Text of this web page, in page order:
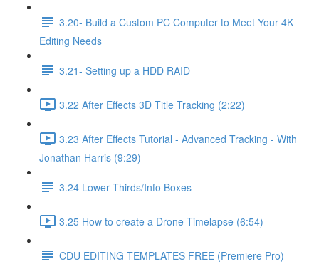
3.20- Build a Custom PC Computer to Meet Your 4K
Editing Needs
3.21- Setting up a HDD RAID
3.22 After Effects 3D Title Tracking (2:22)
3.23 After Effects Tutorial - Advanced Tracking - With
Jonathan Harris (9:29)
3.24 Lower Thirds/Info Boxes
3.25 How to create a Drone Timelapse (6:54)
CDU EDITING TEMPLATES FREE (Premiere Pro)